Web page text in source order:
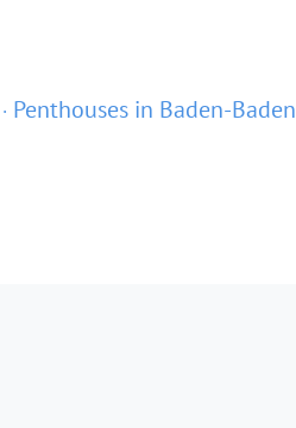
Penthouses in Baden-Baden